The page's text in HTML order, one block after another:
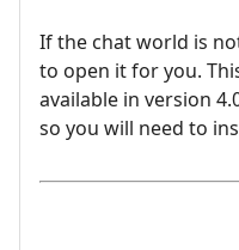
If the chat world is
to open it for you.
available in version
so you will need to